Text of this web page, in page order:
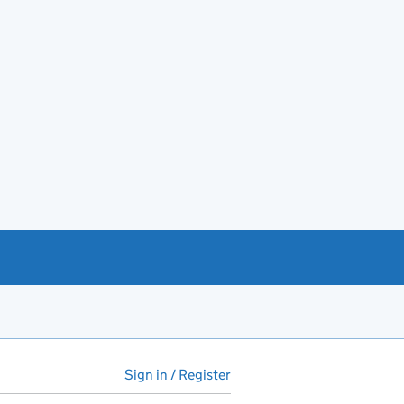
Sign in / Register